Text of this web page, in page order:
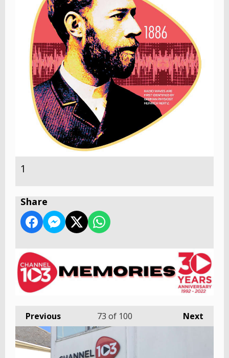
1
Share
Previous Next
73 of 100